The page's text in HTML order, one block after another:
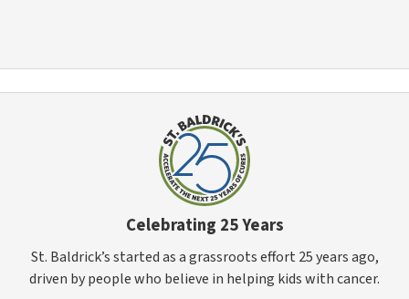
Celebrating 25 Years
St. Baldrick’s started as a grassroots effort 25 years ago,
driven by people who believe in helping kids with cancer.